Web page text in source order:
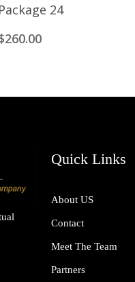
Package 24
260.00
Quick Links
About US
Contact
Meet The Team
Partners